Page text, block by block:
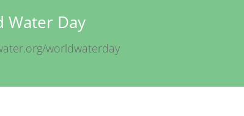
Water Day
worldwaterday